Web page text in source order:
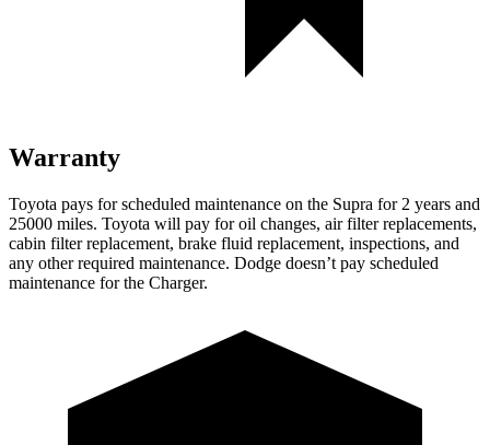
Warranty
Toyota pays for scheduled maintenance on the Supra for 2 years and
25000 miles. Toyota will pay for oil changes, air filter replacements,
cabin filter replacement, brake fluid replacement, inspections, and
any other required maintenance. Dodge doesn’t pay scheduled
maintenance for the Charger.